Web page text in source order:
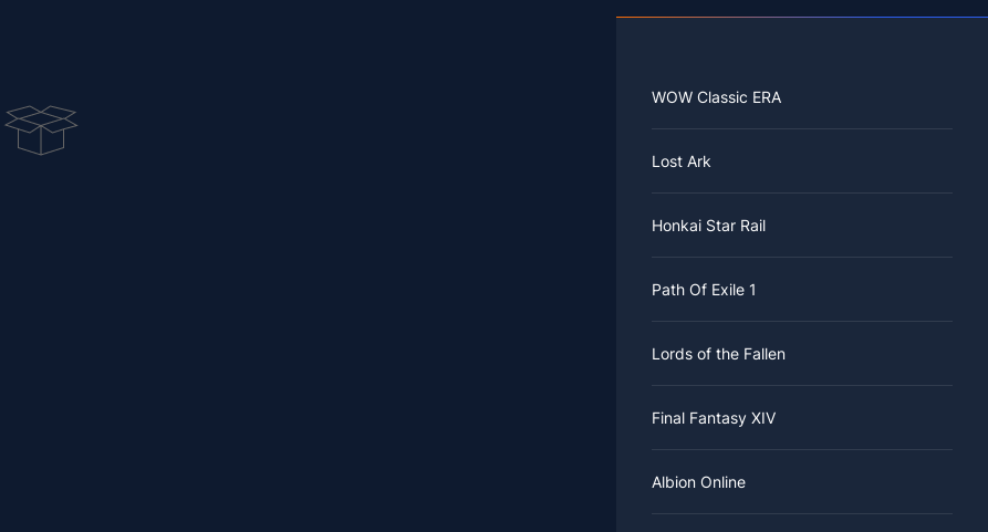
WOW Classic ERA
Lost Ark
Honkai Star Rail
Path Of Exile 1
Lords of the Fallen
Final Fantasy XIV
Albion Online